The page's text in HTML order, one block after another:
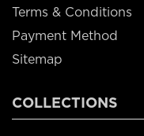
Terms & Conditions
Payment Method
Sitemap
COLLECTIONS